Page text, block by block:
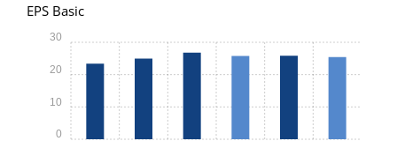
EPS Basic
0
10
20
30